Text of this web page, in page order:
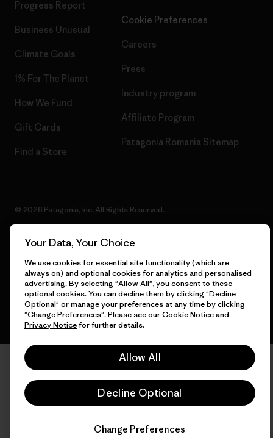
Progress Report
Business Unusual
Climate Goals
1% For The Planet
How We Fund
Gift Cards
Find a Store
Cookie Preferences
Careers
Press
Industry program
Affiliate Program
Patagonia Romania Sitemap
© 2026 Patagonia, Inc. All Rights Reserved.
English
Your Data, Your Choice
We use cookies for essential site functionality (which are
always on) and optional cookies for analytics and personalised
advertising. By selecting "Allow All", you consent to these
optional cookies. You can decline them by clicking "Decline
Optional" or manage your preferences at any time by clicking
"Change Preferences". Please see ourCookie Noticeand
Privacy Noticefor further details.
Allow All
Decline Optional
Change Preferences